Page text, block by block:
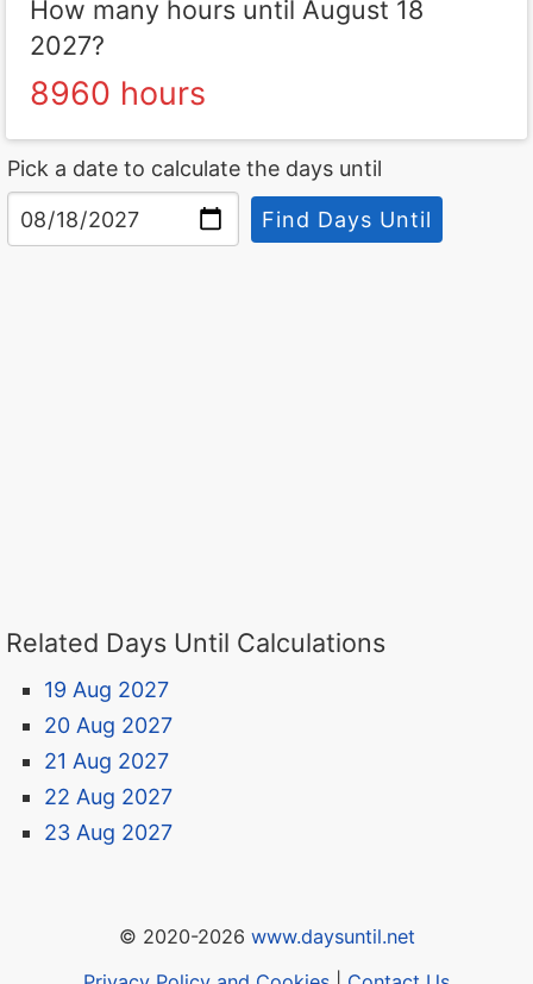
How many hours until August 18
2027?
8960 hours
Pick a date to calculate the days until
Find Days Until
Related Days Until Calculations
19 Aug 2027
20 Aug 2027
21 Aug 2027
22 Aug 2027
23 Aug 2027
© 2020-2026 www.daysuntil.net